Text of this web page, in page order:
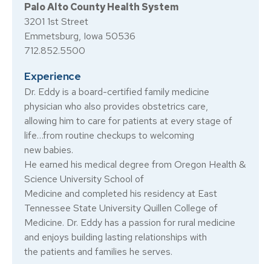
Palo Alto County Health System
3201 1st Street
Emmetsburg, Iowa 50536
712.852.5500
Experience
Dr. Eddy is a board-certified family medicine
physician who also provides obstetrics care,
allowing him to care for patients at every stage of
life…from routine checkups to welcoming
new babies.
He earned his medical degree from Oregon Health &
Science University School of
Medicine and completed his residency at East
Tennessee State University Quillen College of
Medicine. Dr. Eddy has a passion for rural medicine
and enjoys building lasting relationships with
the patients and families he serves.